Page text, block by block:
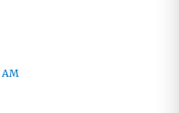
AM